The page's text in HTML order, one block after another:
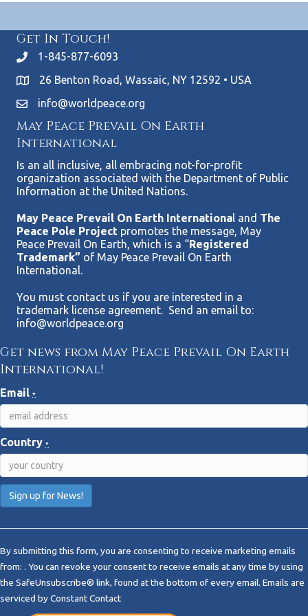
Get In Touch!
1-845-877-6093
26 Benton Road, Wassaic, NY 12592 • USA
info@worldpeace.org
May Peace Prevail On Earth
International
Is an all inclusive, all embracing not-for-profit
organization associated with the Department of Public
Information at the United Nations.
May Peace Prevail On Earth International and The
Peace Pole Project promotes the message, May
Peace Prevail On Earth, which is a “Registered
Trademark” of May Peace Prevail On Earth
International.
You must contact us if you are interested in a
trademark license agreement. Send an email to:
info@worldpeace.org
Get news from May Peace Prevail On Earth
International!
Email *
Country *
n
s
t
a
By submitting this form, you are consenting to receive marketing emails
from: . You can revoke your consent to receive emails at any time by using
the SafeUnsubscribe® link, found at the bottom of every email. Emails are
serviced by Constant Contact